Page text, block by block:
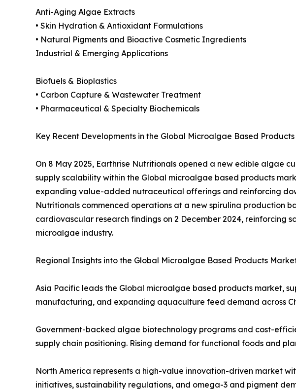
Anti-Aging Algae Extracts
• Skin Hydration & Antioxidant Formulations
• Natural Pigments and Bioactive Cosmetic Ingredients
Industrial & Emerging Applications
Biofuels & Bioplastics
• Carbon Capture & Wastewater Treatment
• Pharmaceutical & Specialty Biochemicals
Key Recent Developments in the Global Microalgae Based
On 8 May 2025, Earthrise Nutritionals opened a new edible algae
supply scalability within the Global microalgae based products
expanding value-added nutraceutical offerings and reinforcing
Nutritionals commenced operations at a new spirulina production
cardiovascular research findings on 2 December 2024,
microalgae industry.
Regional Insights into the Global Microalgae Based Products
Asia Pacific leads the Global microalgae based products market,
manufacturing, and expanding aquaculture feed demand across
Government-backed algae biotechnology programs and cost-
supply chain positioning. Rising demand for functional foods and
North America represents a high-value innovation-driven market
initiatives, sustainability regulations, and omega-3 and pigment